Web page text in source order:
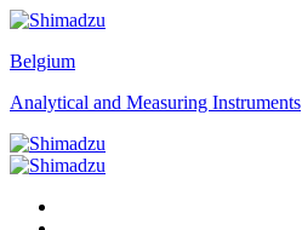
Belgium
Analytical and Measuring Instruments